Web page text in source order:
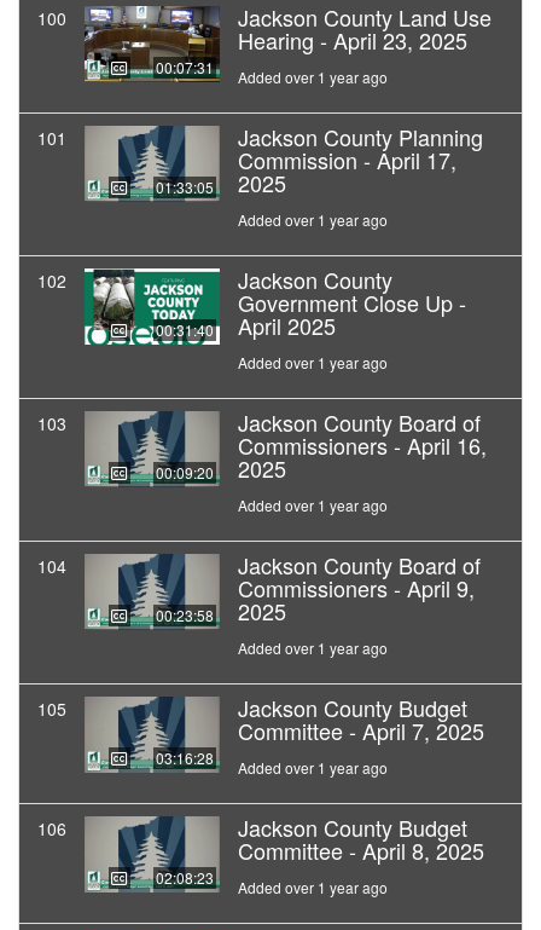
100
00:07:31
Jackson County Land Use
Hearing - April 23, 2025
Added over 1 year ago
101
01:33:05
Jackson County Planning
Commission - April 17,
2025
Added over 1 year ago
102
00:31:40
Jackson County
Government Close Up -
April 2025
Added over 1 year ago
103
00:09:20
Jackson County Board of
Commissioners - April 16,
2025
Added over 1 year ago
104
00:23:58
Jackson County Board of
Commissioners - April 9,
2025
Added over 1 year ago
105
03:16:28
Jackson County Budget
Committee - April 7, 2025
Added over 1 year ago
106
02:08:23
Jackson County Budget
Committee - April 8, 2025
Added over 1 year ago